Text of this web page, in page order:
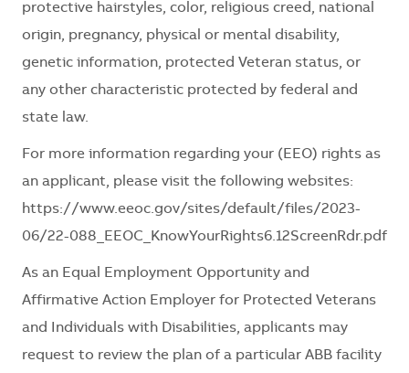
protective hairstyles, color, religious creed, national
origin, pregnancy, physical or mental disability,
genetic information, protected Veteran status, or
any other characteristic protected by federal and
state law.
For more information regarding your (EEO) rights as
an applicant, please visit the following websites:
https://www.eeoc.gov/sites/default/files/2023-
06/22-088_EEOC_KnowYourRights6.12ScreenRdr.pdf
As an Equal Employment Opportunity and
Affirmative Action Employer for Protected Veterans
and Individuals with Disabilities, applicants may
request to review the plan of a particular ABB facility